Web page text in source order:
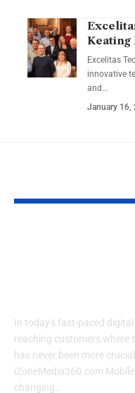
Keating
Excelitas
innovative
and …
January 16,
In today's fast-paced
reaching customers where
has never been more
iZoneMedia360.com
changing…